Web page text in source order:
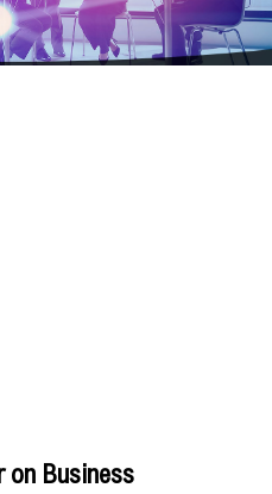
on Business